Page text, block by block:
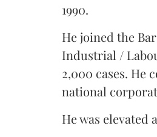
1990.
He joined the
Industrial /
2,000 cases. He
national
He was elevated